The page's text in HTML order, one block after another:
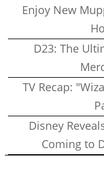
Enjoy New
D23: The
TV Recap:
Disney
Coming to